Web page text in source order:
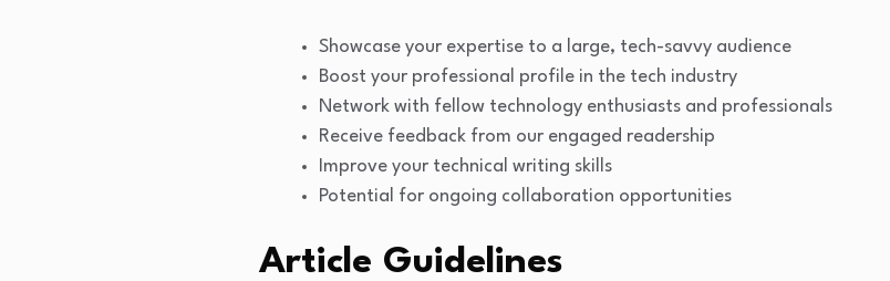
Showcase your expertise to a large, tech-savvy audience
Boost your professional profile in the tech industry
Network with fellow technology enthusiasts and professionals
Receive feedback from our engaged readership
Improve your technical writing skills
Potential for ongoing collaboration opportunities
Article Guidelines